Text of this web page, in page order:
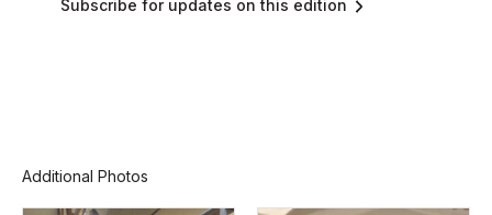
Subscribe for updates on this edition
Additional Photos